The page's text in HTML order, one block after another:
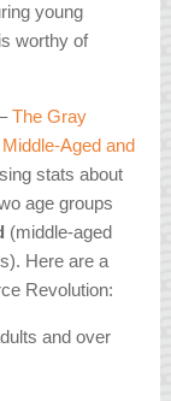
young
worthy of
The Gray
Aged and
stats about
age groups
(middle-aged
Here are a
Revolution:
and over